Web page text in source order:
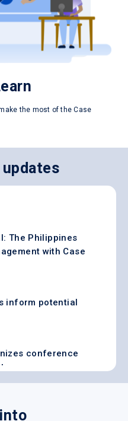
the most of the Case
updates
The Philippines
with Case
inform potential
conference